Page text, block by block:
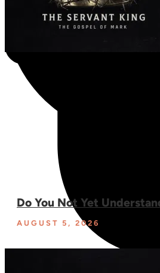
Do You Not Yet
AUGUST 5, 2026